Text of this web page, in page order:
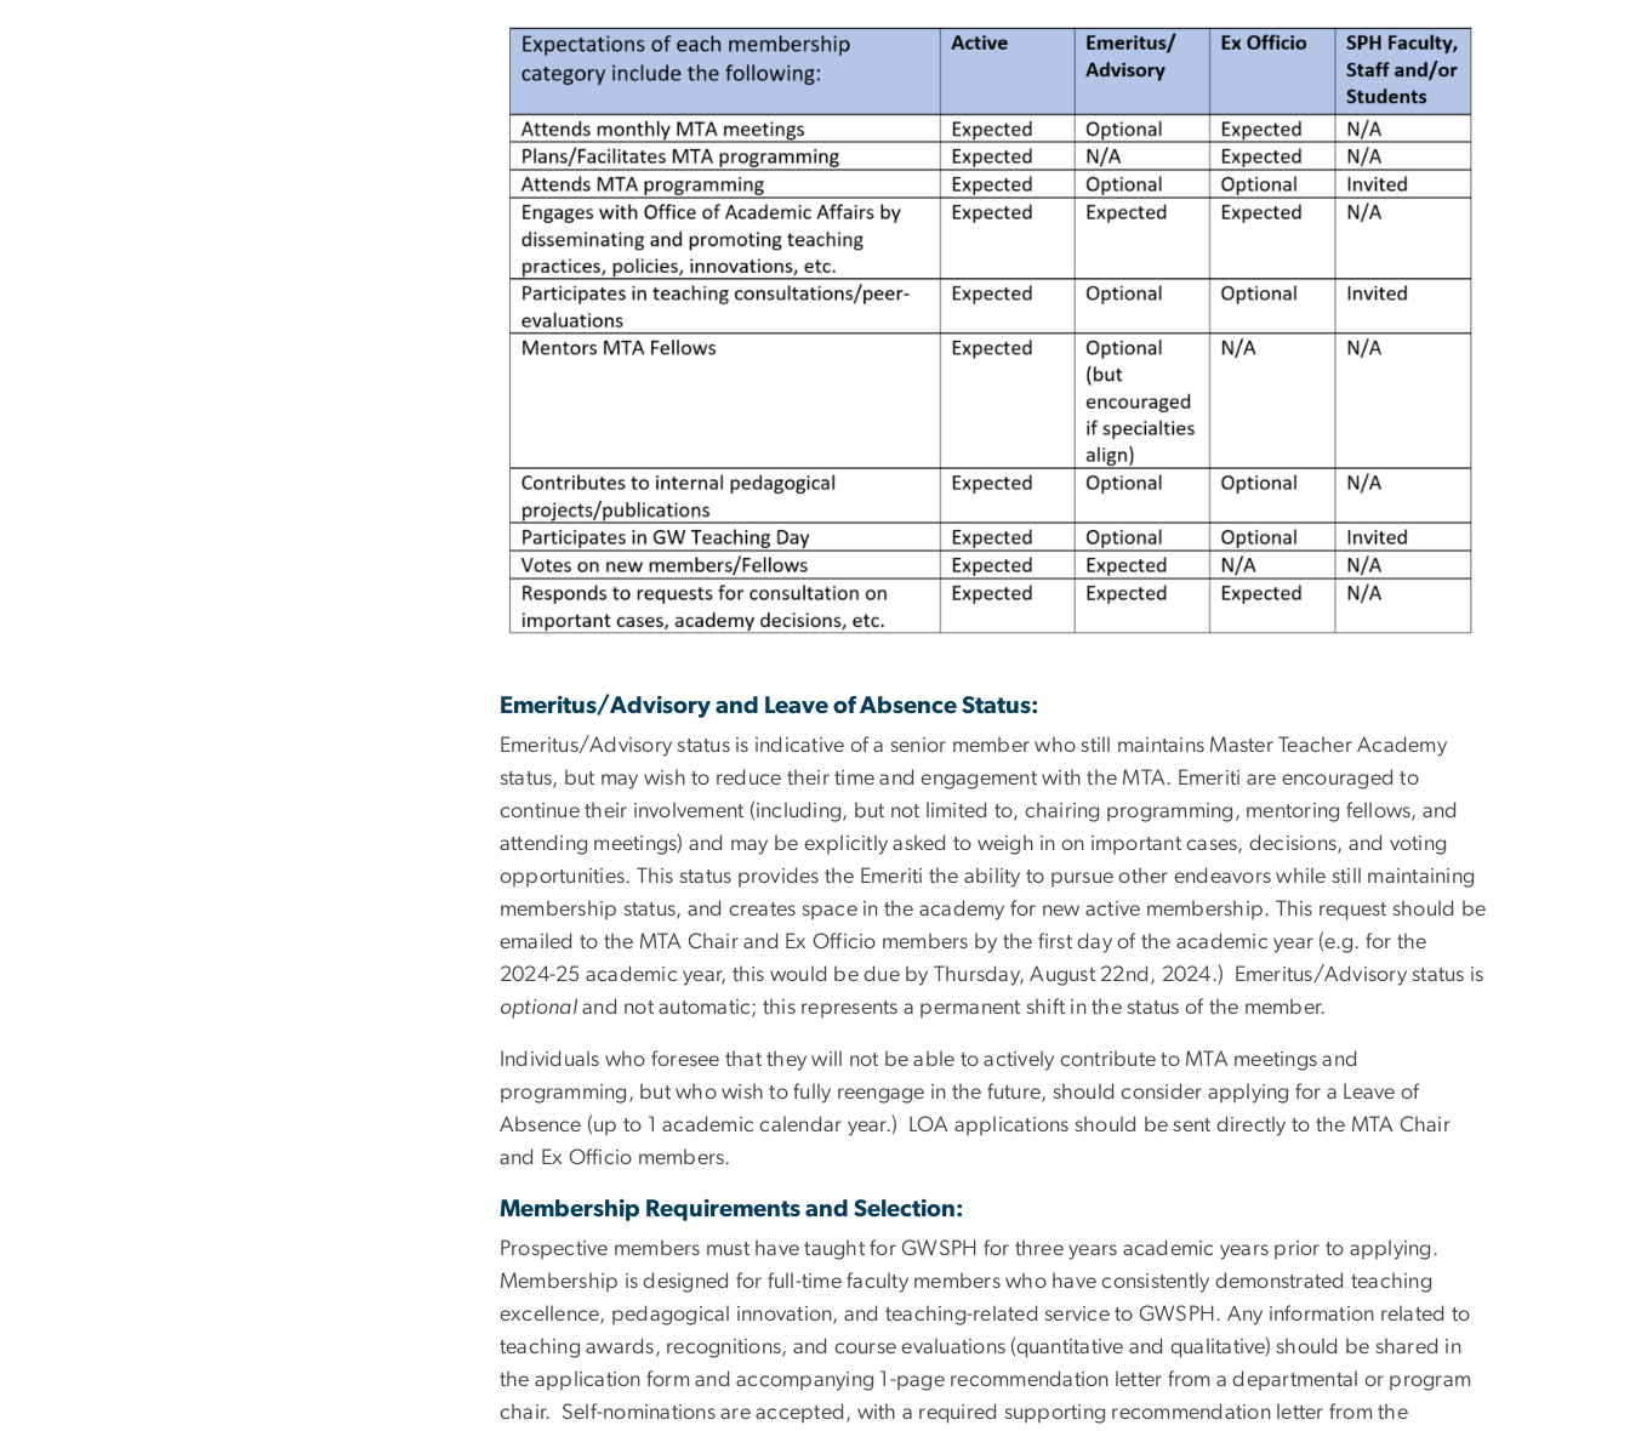
Image
Emeritus/Advisory and Leave of Absence Status:
Emeritus/Advisory status is indicative of a senior member who still maintains Master Teacher Academy
status, but may wish to reduce their time and engagement with the MTA. Emeriti are encouraged to
continue their involvement (including, but not limited to, chairing programming, mentoring fellows, and
attending meetings) and may be explicitly asked to weigh in on important cases, decisions, and voting
opportunities. This status provides the Emeriti the ability to pursue other endeavors while still maintaining
membership status, and creates space in the academy for new active membership. This request should be
emailed to the MTA Chair and Ex Officio members by the first day of the academic year (e.g. for the
2024-25 academic year, this would be due by Thursday, August 22nd, 2024.) Emeritus/Advisory status is
optional and not automatic; this represents a permanent shift in the status of the member.
Individuals who foresee that they will not be able to actively contribute to MTA meetings and
programming, but who wish to fully reengage in the future, should consider applying for a Leave of
Absence (up to 1 academic calendar year.) LOA applications should be sent directly to the MTA Chair
and Ex Officio members.
Membership Requirements and Selection:
Prospective members must have taught for GWSPH for three years academic years prior to applying.
Membership is designed for full-time faculty members who have consistently demonstrated teaching
excellence, pedagogical innovation, and teaching-related service to GWSPH. Any information related to
teaching awards, recognitions, and course evaluations (quantitative and qualitative) should be shared in
the application form and accompanying 1-page recommendation letter from a departmental or program
chair. Self-nominations are accepted, with a required supporting recommendation letter from the